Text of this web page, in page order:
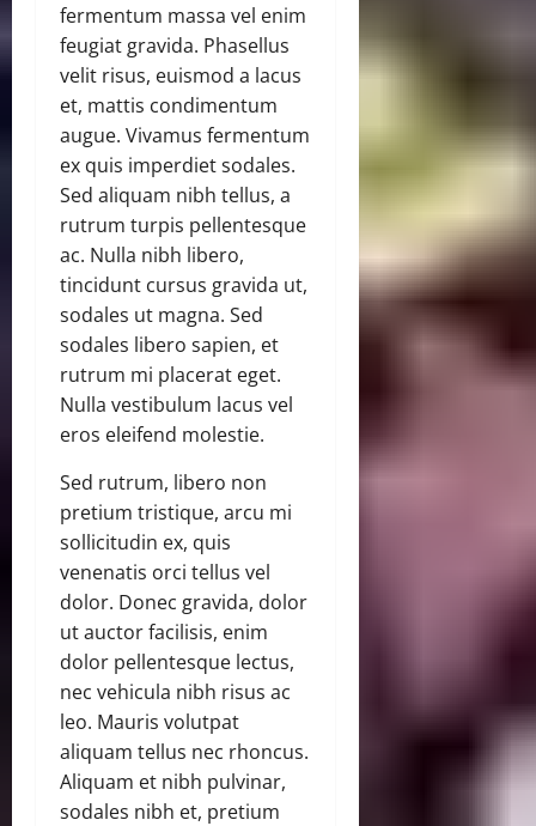
fermentum massa vel enim
feugiat gravida. Phasellus
velit risus, euismod a lacus
et, mattis condimentum
augue. Vivamus fermentum
ex quis imperdiet sodales.
Sed aliquam nibh tellus, a
rutrum turpis pellentesque
ac. Nulla nibh libero,
tincidunt cursus gravida ut,
sodales ut magna. Sed
sodales libero sapien, et
rutrum mi placerat eget.
Nulla vestibulum lacus vel
eros eleifend molestie.
Sed rutrum, libero non
pretium tristique, arcu mi
sollicitudin ex, quis
venenatis orci tellus vel
dolor. Donec gravida, dolor
ut auctor facilisis, enim
dolor pellentesque lectus,
nec vehicula nibh risus ac
leo. Mauris volutpat
aliquam tellus nec rhoncus.
Aliquam et nibh pulvinar,
sodales nibh et, pretium